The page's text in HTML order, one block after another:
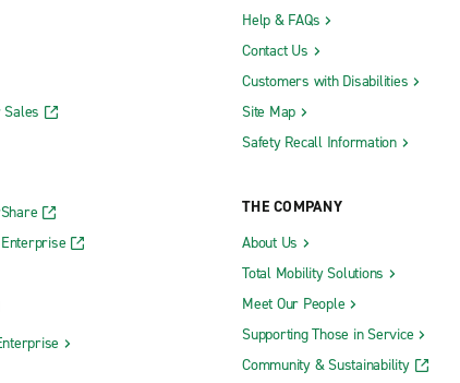
Help & FAQs
Contact Us
Customers with Disabilities
Site Map
Safety Recall Information
THE COMPANY
About Us
Total Mobility Solutions
Meet Our People
Supporting Those in Service
Community & Sustainability